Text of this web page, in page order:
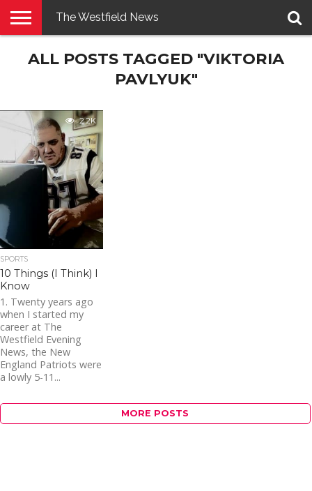
E-
PENNYSAVER
CONTACT
LOGIN
The Westfield News
ALL POSTS TAGGED "VIKTORIA
PAVLYUK"
2.2K
SPORTS
10 Things (I Think) I
Know
1. Twenty years ago
when I started my
career at The
Westfield Evening
News, the New
England Patriots were
a lowly 5-11...
MORE POSTS